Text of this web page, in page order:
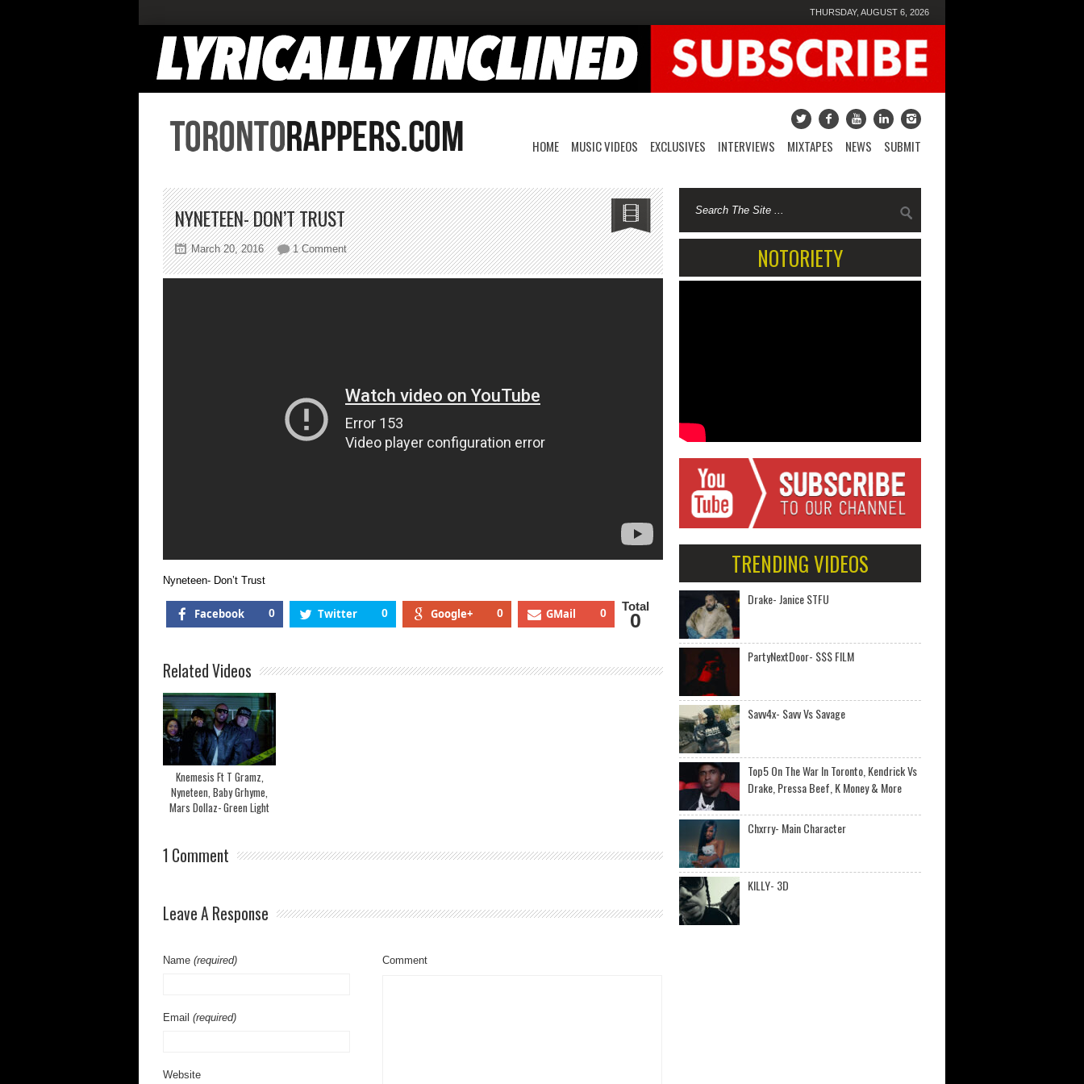
THURSDAY, AUGUST 6, 2026
HOME MUSIC VIDEOS EXCLUSIVES INTERVIEWS MIXTAPES NEWS SUBMIT
NYNETEEN- DON’T TRUST
March 20, 2016 1 Commenton
Nyneteen-
Nyneteen- Don’t Trust
Facebook 0 Twitter 0 Google+ 0 GMail 0 Total
0
Related Videos
Knemesis Ft T Gramz,
Nyneteen, Baby Grhyme,
Mars Dollaz- Green Light
1 Comment
Leave A Response
Name (required)
Email (required)
Website
Comment
NOTORIETY
TRENDING VIDEOS
Drake- Janice STFU
PartyNextDoor- $$$ FILM
Savv4x- Savv Vs Savage
Top5 On The War In Toronto, Kendrick Vs
Drake, Pressa Beef, K Money & More
Chxrry- Main Character
KILLY- 3D